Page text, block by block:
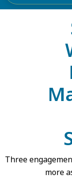
Three
more